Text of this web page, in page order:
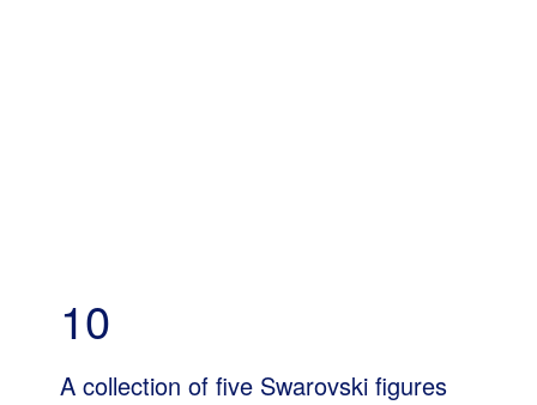
10
A collection of five Swarovski figures